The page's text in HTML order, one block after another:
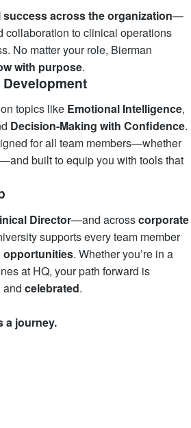
across the organization—
collaboration to clinical operations
No matter your role, Bierman
with purpose.
topics like Emotional Intelligence,
Decision-Making with Confidence.
for all team members—whether
built to equip you with tools that
Director—and acrosscorporate
supports every team member
opportunities. Whether you’re in a
at HQ, your path forward is
and celebrated.
a journey.